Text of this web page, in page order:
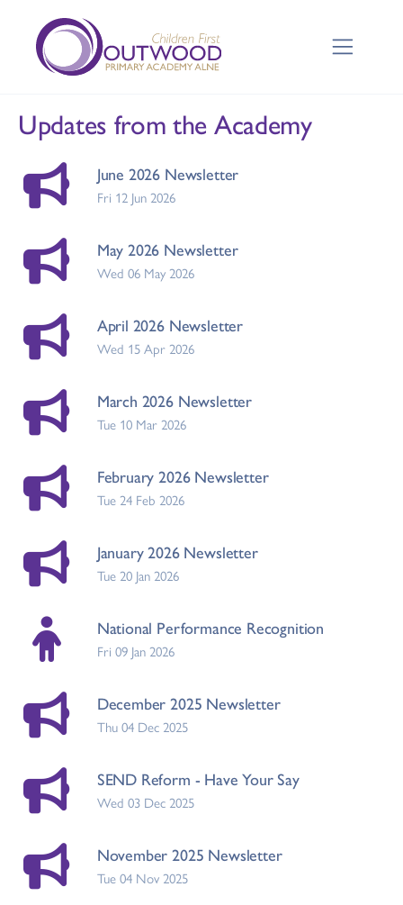
Updates from the Academy
June 2026 Newsletter
Fri 12 Jun 2026
May 2026 Newsletter
Wed 06 May 2026
April 2026 Newsletter
Wed 15 Apr 2026
March 2026 Newsletter
Tue 10 Mar 2026
February 2026 Newsletter
Tue 24 Feb 2026
January 2026 Newsletter
Tue 20 Jan 2026
National Performance Recognition
Fri 09 Jan 2026
December 2025 Newsletter
Thu 04 Dec 2025
SEND Reform - Have Your Say
Wed 03 Dec 2025
November 2025 Newsletter
Tue 04 Nov 2025